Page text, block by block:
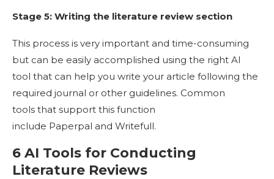
Stage 5: Writing the literature review section
This process is very important and time-consuming
but can be easily accomplished using the right AI
tool that can help you write your article following the
required journal or other guidelines. Common
tools that support this function
include Paperpal and Writefull.
6 AI Tools for Conducting
Literature Reviews